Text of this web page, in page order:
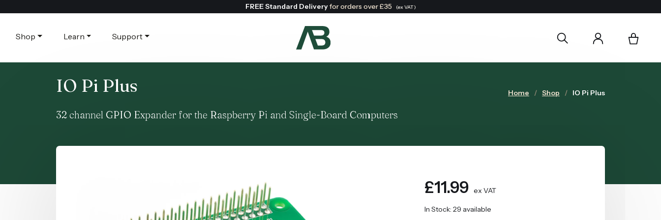
FREE Standard Deliveryfor orders over £35 (ex VAT)
Shop Learn Support
Home Shop IO Pi Plus
IO Pi Plus
32 channel GPIO Expander for the Raspberry Pi and Single-Board Computers
£11.99 ex VAT
In Stock: 29 available